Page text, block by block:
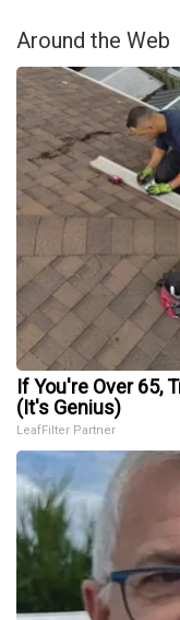
Around the Web
If You're Over 65,
(It's Genius)
LeafFilter Partner